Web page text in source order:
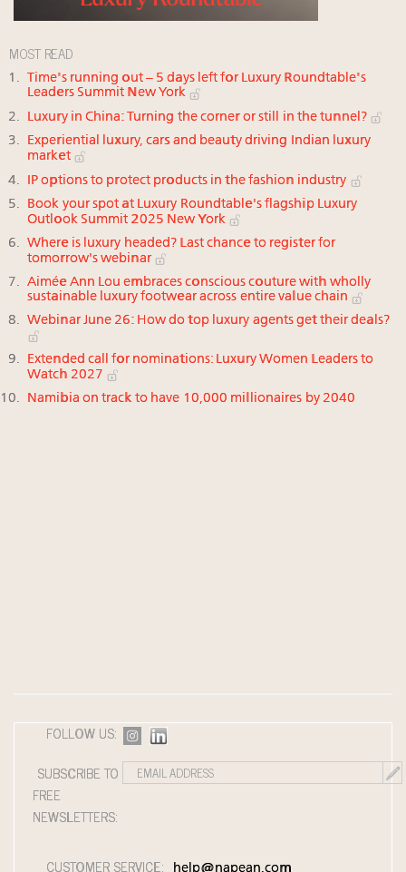
MOST READ
Time's running out – 5 days left for Luxury Roundtable's
Leaders Summit New York
Luxury in China: Turning the corner or still in the tunnel?
Experiential luxury, cars and beauty driving Indian luxury
market
IP options to protect products in the fashion industry
Book your spot at Luxury Roundtable's flagship Luxury
Outlook Summit 2025 New York
Where is luxury headed? Last chance to register for
tomorrow's webinar
Aimée Ann Lou embraces conscious couture with wholly
sustainable luxury footwear across entire value chain
Webinar June 26: How do top luxury agents get their deals?
Extended call for nominations: Luxury Women Leaders to
Watch 2027
Namibia on track to have 10,000 millionaires by 2040
FOLLOW US:
SUBSCRIBE TO
FREE
NEWSLETTERS:
CUSTOMER SERVICE: help@napean.com